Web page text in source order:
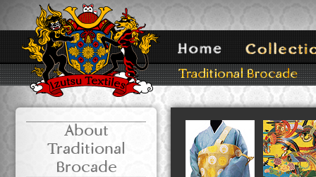
About
Traditional
Brocade